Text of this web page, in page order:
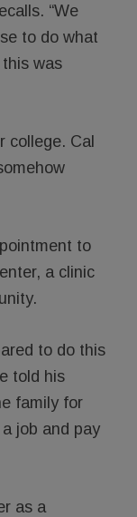
“We
to do what
was
college. Cal
to
a clinic
to do this
told his
family for
job and pay
as a